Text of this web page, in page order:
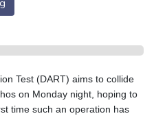
Test (DART) aims to collide
on Monday night, hoping to
time such an operation has